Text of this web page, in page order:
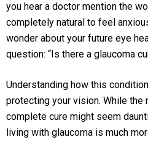
you hear a doctor mention the
completely natural to feel
wonder about your future eye
question: “Is there a glaucoma
Understanding how this
protecting your vision. While the
complete cure might seem
living with glaucoma is much